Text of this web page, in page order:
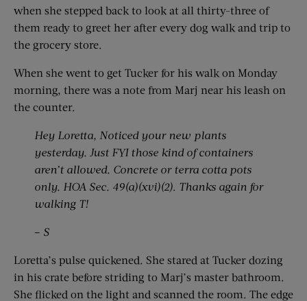
when she stepped back to look at all thirty-three of
them ready to greet her after every dog walk and trip to
the grocery store.
When she went to get Tucker for his walk on Monday
morning, there was a note from Marj near his leash on
the counter.
Hey Loretta, Noticed your new plants
yesterday. Just FYI those kind of containers
aren’t allowed. Concrete or terra cotta pots
only. HOA Sec. 49(a)(xvi)(2). Thanks again for
walking T!
– S
Loretta’s pulse quickened. She stared at Tucker dozing
in his crate before striding to Marj’s master bathroom.
She flicked on the light and scanned the room. The edge